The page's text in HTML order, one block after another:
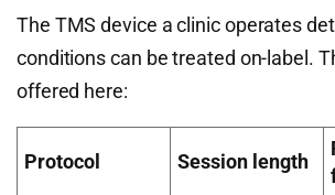
The TMS device a clinic operates
conditions can be treated on-label.
offered here:
Protocol Session length